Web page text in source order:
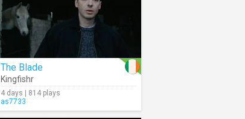
The Blade
Kingfishr
4 days | 814 plays
as7733